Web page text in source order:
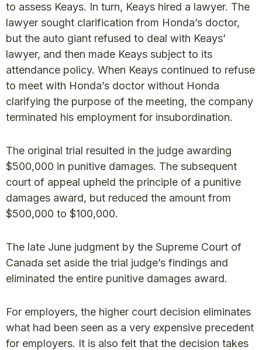
to assess Keays. In turn, Keays hired a lawyer. The
lawyer sought clarification from Honda’s doctor,
but the auto giant refused to deal with Keays’
lawyer, and then made Keays subject to its
attendance policy. When Keays continued to refuse
to meet with Honda’s doctor without Honda
clarifying the purpose of the meeting, the company
terminated his employment for insubordination.
The original trial resulted in the judge awarding
$500,000 in punitive damages. The subsequent
court of appeal upheld the principle of a punitive
damages award, but reduced the amount from
$500,000 to $100,000.
The late June judgment by the Supreme Court of
Canada set aside the trial judge’s findings and
eliminated the entire punitive damages award.
For employers, the higher court decision eliminates
what had been seen as a very expensive precedent
for employers. It is also felt that the decision takes